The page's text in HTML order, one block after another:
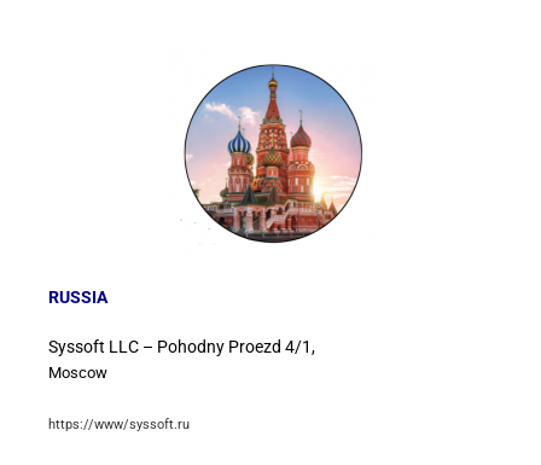
RUSSIA
Syssoft LLC – Pohodny Proezd 4/1,
Moscow
https://www/syssoft.ru